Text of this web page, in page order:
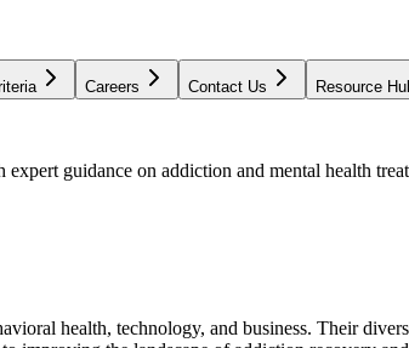
Careers Contact Us Resource
guidance on addiction and mental health
health, technology, and business. Their